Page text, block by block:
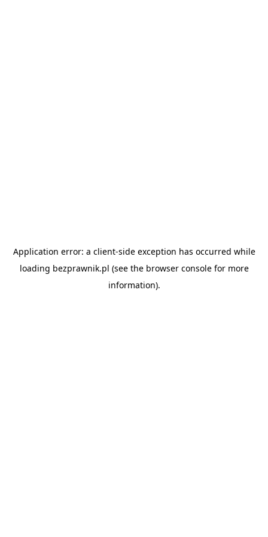
Application error: a client-side exception has occurred while
loading bezprawnik.pl (see the browser consolefor more
information).